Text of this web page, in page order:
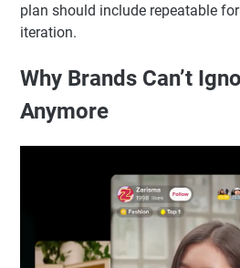
plan should include repeatable
iteration.
Why Brands Can’t
Anymore